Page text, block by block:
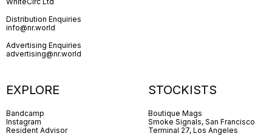
Distribution Enquiries
info@nr.world
Advertising Enquiries
advertising@nr.world
EXPLORE
Bandcamp
Instagram
Resident Advisor
STOCKISTS
Boutique Mags
Smoke Signals, San Francisco
Terminal 27, Los Angeles